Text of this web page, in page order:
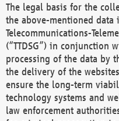
The legal basis for the
the above-mentioned data
Telecommunications-
(“TTDSG”) in conjunction
processing of the data by
the delivery of the
ensure the long-term
technology systems and
law enforcement